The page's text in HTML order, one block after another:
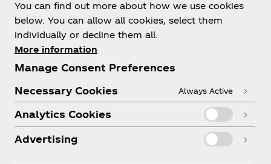
Need help?
Legal
You can find out more about how we use cookies
below. You can allow all cookies, select them
individually or decline them all.
More information
Manage Consent Preferences
Necessary Cookies
Always Active
Analytics Cookies
Advertising